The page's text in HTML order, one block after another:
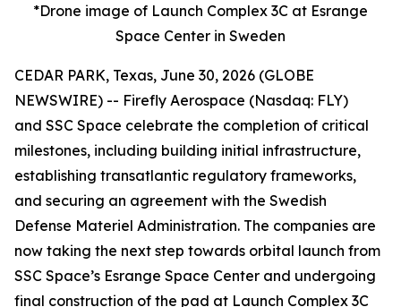
*Drone image of Launch Complex 3C at Esrange
Space Center in Sweden
CEDAR PARK, Texas, June 30, 2026 (GLOBE
NEWSWIRE) -- Firefly Aerospace (Nasdaq: FLY)
and SSC Space celebrate the completion of critical
milestones, including building initial infrastructure,
establishing transatlantic regulatory frameworks,
and securing an agreement with the Swedish
Defense Materiel Administration. The companies are
now taking the next step towards orbital launch from
SSC Space’s Esrange Space Center and undergoing
final construction of the pad at Launch Complex 3C